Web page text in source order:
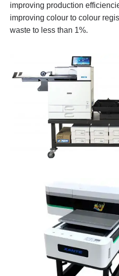
improving production
improving colour to colour
waste to less than 1%.